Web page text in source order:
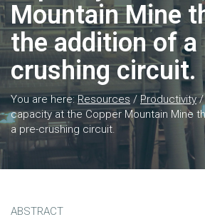
Mountain Mine
the addition of a
crushing circuit.
You are here:Resources / Productivity/
capacity at the Copper Mountain Mine
a pre-crushing circuit.
ABSTRACT